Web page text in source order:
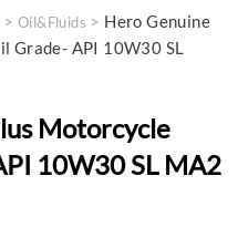
> Oil&Fluids > Hero Genuine
Grade- API 10W30 SL
Motorcycle
10W30 SL MA2